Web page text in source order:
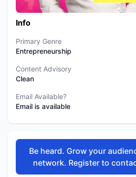
Info
Primary Genre
Entrepreneurship
Content Advisory
Clean
Email Available?
Email is available
Be heard. Grow your
network. Register to